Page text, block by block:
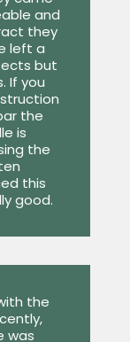
and
they
left a
but
If you
the
is
the
this
good.
the
was